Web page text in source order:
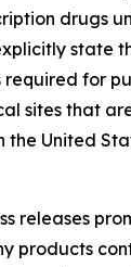
drugs
state
required for
sites that
the United
releases
products